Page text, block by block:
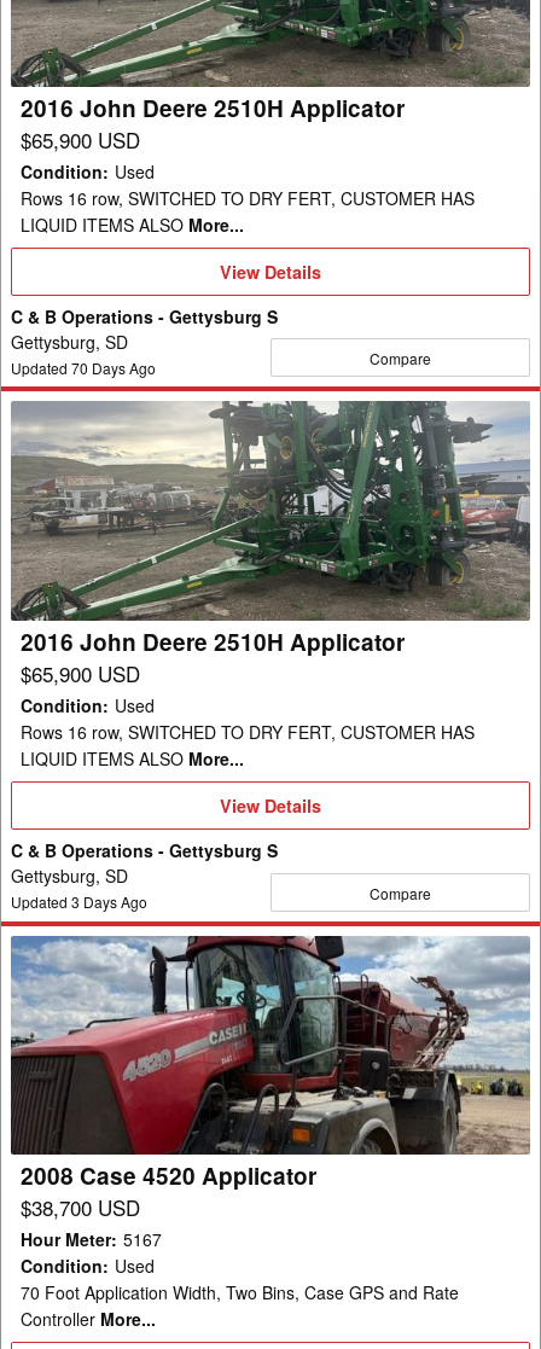
2016 John Deere 2510H Applicator
$65,900 USD
Condition: Used
Rows 16 row, SWITCHED TO DRY FERT, CUSTOMER HAS
LIQUID ITEMS ALSO More...
View
Details
View Details
C & B Operations - Gettysburg S
Gettysburg, SD
Updated 70 Days Ago Compare
2016
John
Deere
2510H
Applicator
2016 John Deere 2510H Applicator
$65,900 USD
Condition: Used
Rows 16 row, SWITCHED TO DRY FERT, CUSTOMER HAS
LIQUID ITEMS ALSO More...
View
View Details
C & B Operations - Gettysburg S
Gettysburg, SD
Updated 3 Days Ago Compare
2008
Case
4520
Applicator
2008 Case 4520 Applicator
$38,700 USD
Hour Meter: 5167
Condition: Used
70 Foot Application Width, Two Bins, Case GPS and Rate
Controller More...